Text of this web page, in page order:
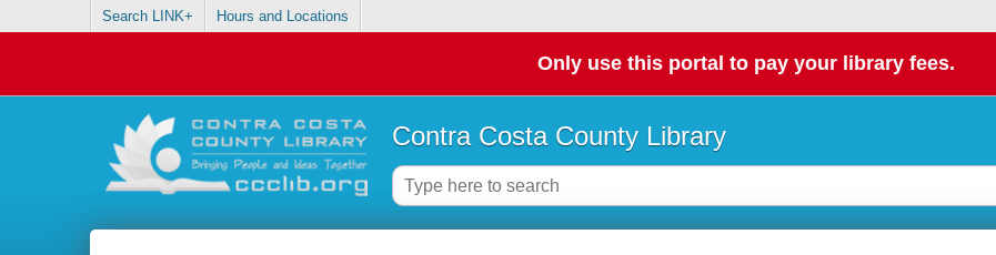
Search LINK+ Hours and Locations
Only use this portal to pay your library fees.
Contra Costa County Library